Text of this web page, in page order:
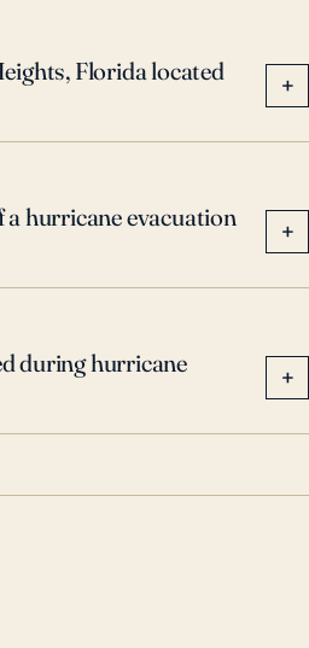
Florida located
+
hurricane evacuation
+
during hurricane
+